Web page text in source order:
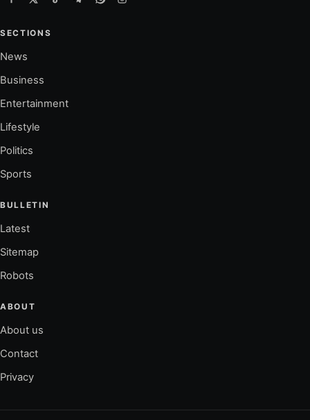
SECTIONS
News
Business
Entertainment
Lifestyle
Politics
Sports
BULLETIN
Latest
Sitemap
Robots
ABOUT
About us
Contact
Privacy